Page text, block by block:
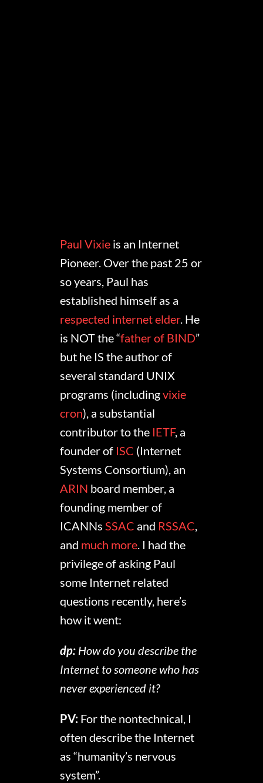
Paul Vixie is an Internet
Pioneer. Over the past 25 or
so years, Paul has
established himself as a
respected internet elder. He
is NOT the “father of BIND”
but he IS the author of
several standard UNIX
programs (includingvixie
cron), a substantial
contributor to the IETF, a
founder of ISC (Internet
Systems Consortium), an
ARIN board member, a
founding member of
ICANNsSSAC and RSSAC,
and much more. I had the
privilege of asking Paul
some Internet related
questions recently, here’s
how it went:
dp: How do you describe the
Internet to someone who has
never experienced it?
PV: For the nontechnical, I
often describe the Internet
as “humanity’s nervous
system”.